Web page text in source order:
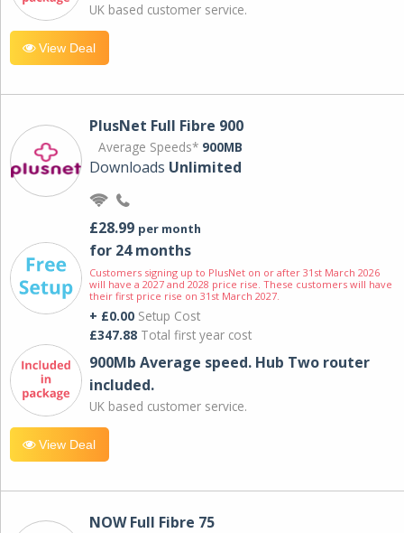
UK based customer service.
View Deal
PlusNet Full Fibre 900
Average Speeds* 900MB
Downloads Unlimited
£28.99 per month
for 24 months
Customers signing up to PlusNet on or after 31st March 2026
will have a 2027 and 2028 price rise. These customers will have
their first price rise on 31st March 2027.
+ £0.00 Setup Cost
£347.88 Total first year cost
900Mb Average speed. Hub Two router
included.
UK based customer service.
View Deal
NOW Full Fibre 75